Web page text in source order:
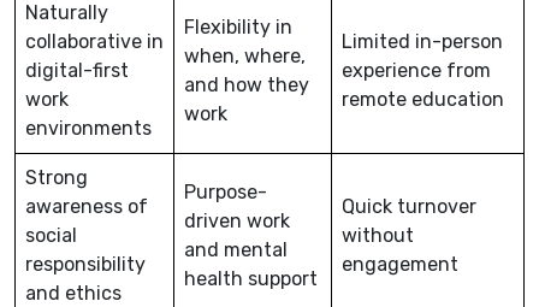
Naturally
collaborative in
digital-first
work
environments
Flexibility in
when, where,
and how they
work
Limited in-person
experience from
remote education
Strong
awareness of
social
responsibility
and ethics
Purpose-
driven work
and mental
health support
Quick turnover
without
engagement